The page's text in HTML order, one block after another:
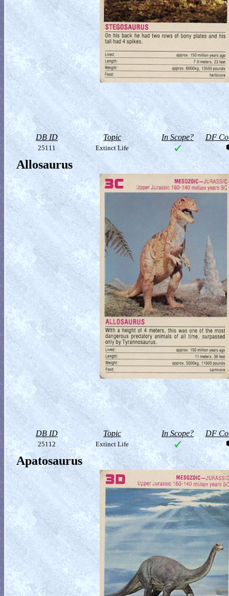
DB ID Topic In Scope? DF
25111 Extinct Life
Allosaurus
DB ID Topic In Scope? DF
25112 Extinct Life
Apatosaurus